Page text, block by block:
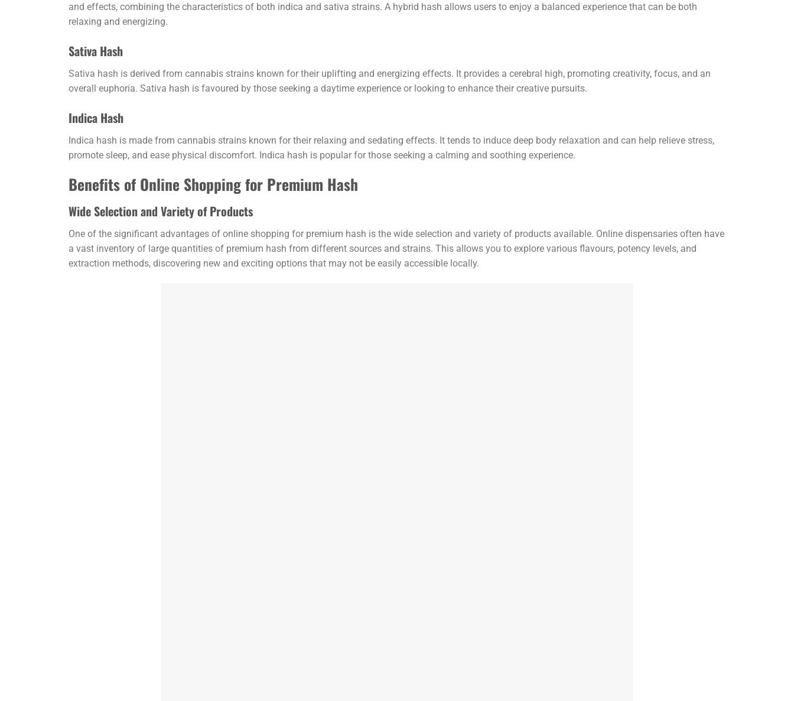
and effects, combining the characteristics of both indica and sativa strains. A hybrid hash allows users to enjoy a balanced experience that can be both
relaxing and energizing.
Sativa Hash
Sativa hash is derived from cannabis strains known for their uplifting and energizing effects. It provides a cerebral high, promoting creativity, focus, and an
overall euphoria. Sativa hash is favoured by those seeking a daytime experience or looking to enhance their creative pursuits.
Indica Hash
Indica hash is made from cannabis strains known for their relaxing and sedating effects. It tends to induce deep body relaxation and can help relieve stress,
promote sleep, and ease physical discomfort. Indica hash is popular for those seeking a calming and soothing experience.
Benefits of Online Shopping for Premium Hash
Wide Selection and Variety of Products
One of the significant advantages of online shopping for premium hash is the wide selection and variety of products available. Online dispensaries often have
a vast inventory of large quantities of premium hash from different sources and strains. This allows you to explore various flavours, potency levels, and
extraction methods, discovering new and exciting options that may not be easily accessible locally.